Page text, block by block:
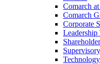
Comarch
Comarch
Corporate
Leadership